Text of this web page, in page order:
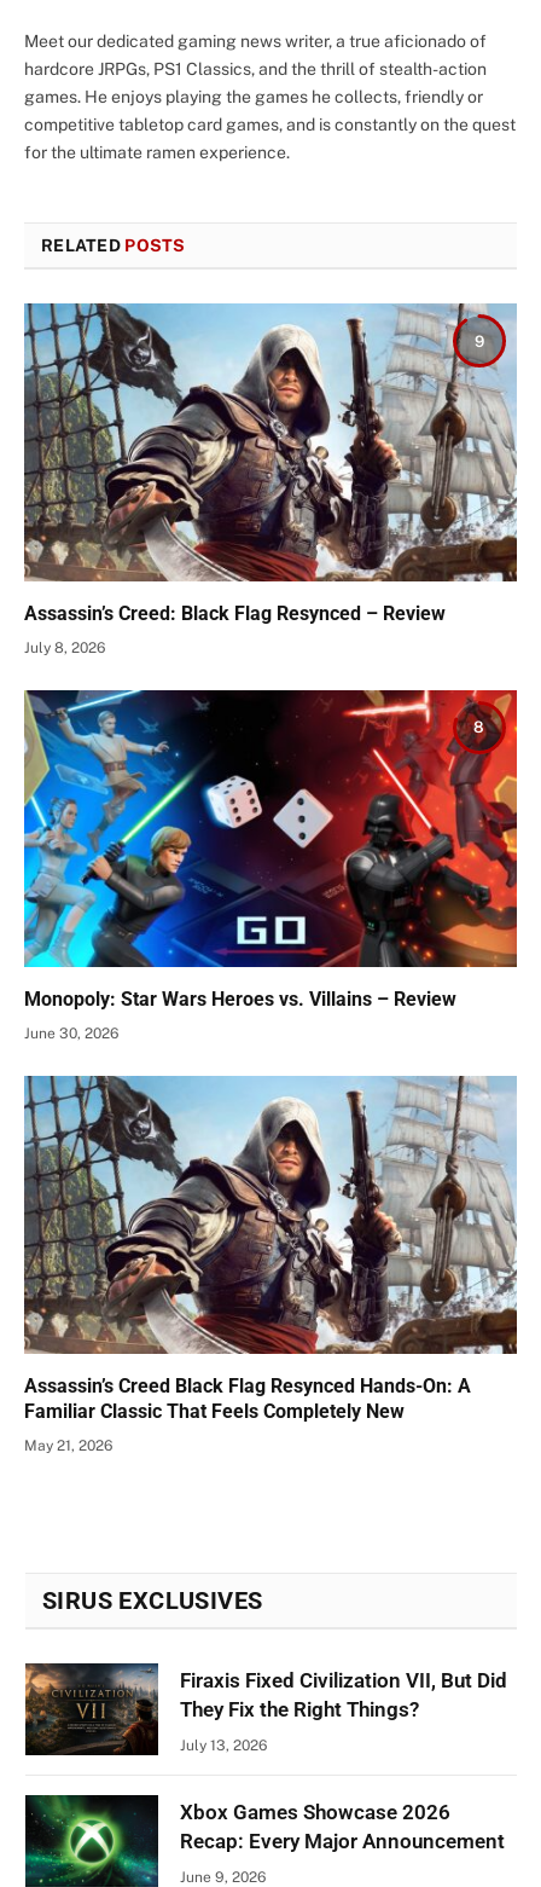
Meet our dedicated gaming news writer, a true aficionado of
hardcore JRPGs, PS1 Classics, and the thrill of stealth-action
games. He enjoys playing the games he collects, friendly or
competitive tabletop card games, and is constantly on the quest
for the ultimate ramen experience.
RELATED POSTS
9
Assassin’s Creed: Black Flag Resynced – Review
July 8, 2026
8
Monopoly: Star Wars Heroes vs. Villains – Review
June 30, 2026
Assassin’s Creed Black Flag Resynced Hands-On: A
Familiar Classic That Feels Completely New
May 21, 2026
SIRUS EXCLUSIVES
Firaxis Fixed Civilization VII, But Did
They Fix the Right Things?
July 13, 2026
Xbox Games Showcase 2026
Recap: Every Major Announcement
June 9, 2026